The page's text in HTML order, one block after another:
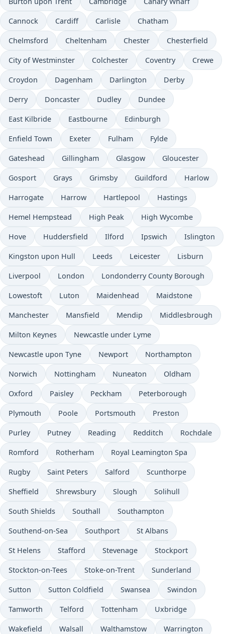
Cannock Cardiff Carlisle Chatham
Chelmsford Cheltenham Chester Chesterfield
City of Westminster Colchester Coventry Crewe
Croydon Dagenham Darlington Derby
Derry Doncaster Dudley Dundee
East Kilbride Eastbourne Edinburgh
Enfield Town Exeter Fulham Fylde
Gateshead Gillingham Glasgow Gloucester
Gosport Grays Grimsby Guildford Harlow
Harrogate Harrow Hartlepool Hastings
Hemel Hempstead High Peak High Wycombe
Hove Huddersfield Ilford Ipswich Islington
Kingston upon Hull Leeds Leicester Lisburn
Liverpool London Londonderry County Borough
Lowestoft Luton Maidenhead Maidstone
Manchester Mansfield Mendip Middlesbrough
Milton Keynes Newcastle under Lyme
Newcastle upon Tyne Newport Northampton
Norwich Nottingham Nuneaton Oldham
Oxford Paisley Peckham Peterborough
Plymouth Poole Portsmouth Preston
Purley Putney Reading Redditch Rochdale
Romford Rotherham Royal Leamington Spa
Rugby Saint Peters Salford Scunthorpe
Sheffield Shrewsbury Slough Solihull
South Shields Southall Southampton
Southend-on-Sea Southport St Albans
St Helens Stafford Stevenage Stockport
Stockton-on-Tees Stoke-on-Trent Sunderland
Sutton Sutton Coldfield Swansea Swindon
Tamworth Telford Tottenham Uxbridge
Wakefield Walsall Walthamstow Warrington